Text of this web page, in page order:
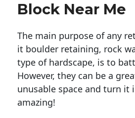
Block Near Me
The main purpose of any
it boulder retaining, rock
type of hardscape, is to
However, they can be a
unusable space and turn it
amazing!